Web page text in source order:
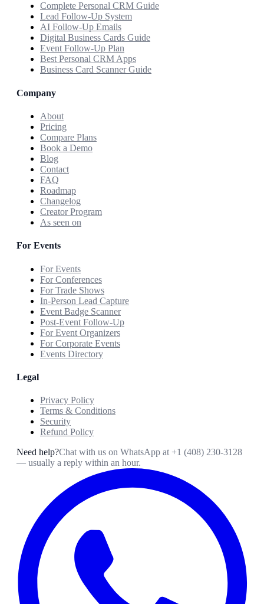
Complete Personal CRM Guide
Lead Follow-Up System
AI Follow-Up Emails
Digital Business Cards Guide
Event Follow-Up Plan
Best Personal CRM Apps
Business Card Scanner Guide
Company
About
Pricing
Compare Plans
Book a Demo
Blog
Contact
FAQ
Roadmap
Changelog
Creator Program
As seen on
For Events
For Events
For Conferences
For Trade Shows
In-Person Lead Capture
Event Badge Scanner
Post-Event Follow-Up
For Event Organizers
For Corporate Events
Events Directory
Legal
Privacy Policy
Terms & Conditions
Security
Refund Policy
Need help?Chat with us on WhatsApp at +1 (408) 230-3128
— usually a reply within an hour.